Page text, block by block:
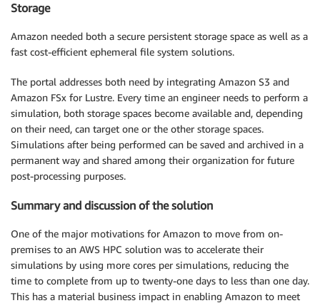
Storage
Amazon needed both a secure persistent storage space as well as a
fast cost-efficient ephemeral file system solutions.
The portal addresses both need by integrating Amazon S3 and
Amazon FSx for Lustre. Every time an engineer needs to perform a
simulation, both storage spaces become available and, depending
on their need, can target one or the other storage spaces.
Simulations after being performed can be saved and archived in a
permanent way and shared among their organization for future
post-processing purposes.
Summary and discussion of the solution
One of the major motivations for Amazon to move from on-
premises to an AWS HPC solution was to accelerate their
simulations by using more cores per simulations, reducing the
time to complete from up to twenty-one days to less than one day.
This has a material business impact in enabling Amazon to meet